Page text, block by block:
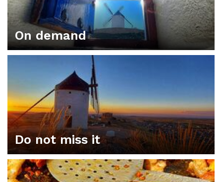
On demand
ORGANIZE YOUR PLAN IN CONSUEGRA
Do not miss it